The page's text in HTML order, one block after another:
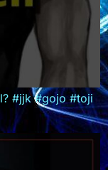
#jjk #gojo #toji